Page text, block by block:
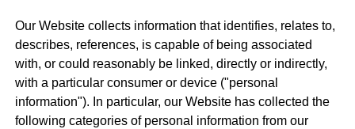
Our Website collects information that identifies, relates to,
describes, references, is capable of being associated
with, or could reasonably be linked, directly or indirectly,
with a particular consumer or device ("personal
information"). In particular, our Website has collected the
following categories of personal information from our